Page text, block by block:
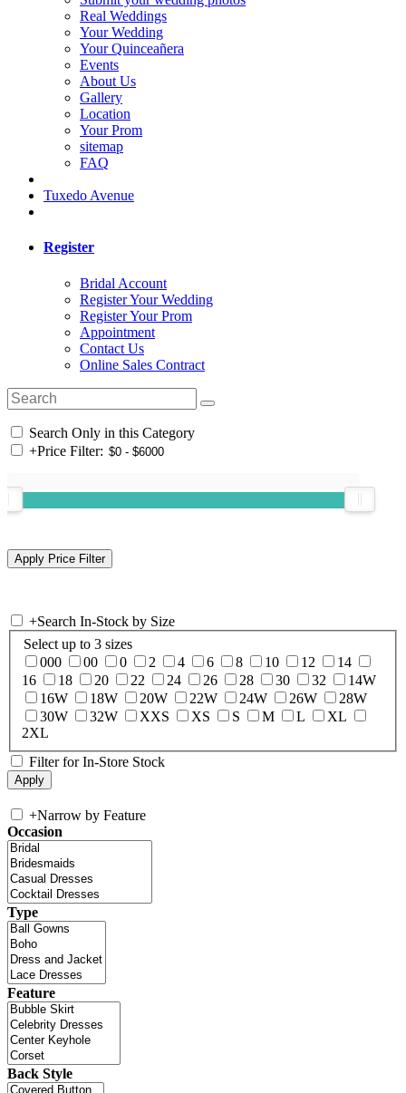
Real Weddings
Your Wedding
Your Quinceañera
Events
About Us
Gallery
Location
Your Prom
sitemap
FAQ
Tuxedo Avenue
Register
Bridal Account
Register Your Wedding
Register Your Prom
Appointment
Contact Us
Online Sales Contract
Search Only in this Category
+Price Filter:
+Search In-Stock by Size
Select up to 3 sizes
000
00 0 2 4 6 8 10 12
14
16
18 20 22 24 26 28 30 32
14W
16W
18W 20W 22W 24W 26W
28W
30W
32W XXS XS S M L
XL
2XL
Filter for In-Store Stock
+Narrow by Feature
Occasion
Type
Feature
Back Style